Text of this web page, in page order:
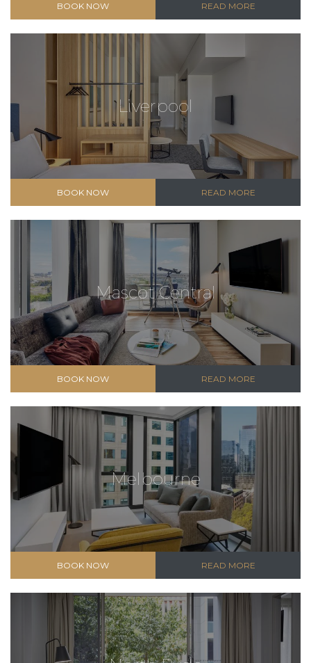
BOOK NOW READ MORE
Liverpool
BOOK NOW READ MORE
Mascot Central
BOOK NOW READ MORE
Melbourne
BOOK NOW READ MORE